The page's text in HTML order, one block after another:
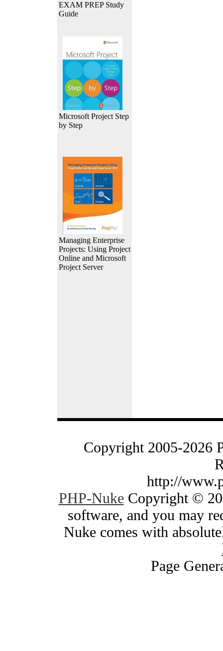
EXAM PREP Study
Guide
Microsoft Project Step
by Step
Managing Enterprise
Projects: Using Project
Online and Microsoft
Project Server
Copyright 2005-2026
http://
PHP-NukeCopyright ©
software, and you may
Nuke comes with
Page